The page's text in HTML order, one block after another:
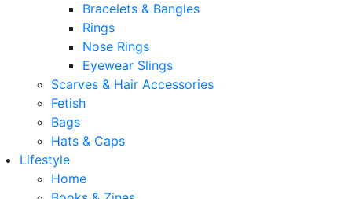
Bracelets & Bangles
Rings
Nose Rings
Eyewear Slings
Scarves & Hair Accessories
Fetish
Bags
Hats & Caps
Lifestyle
Home